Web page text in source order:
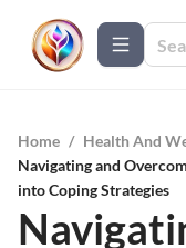
Home / Health And
Navigating and
into Coping Strategies